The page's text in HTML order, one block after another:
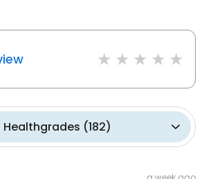
Healthgrades (182)